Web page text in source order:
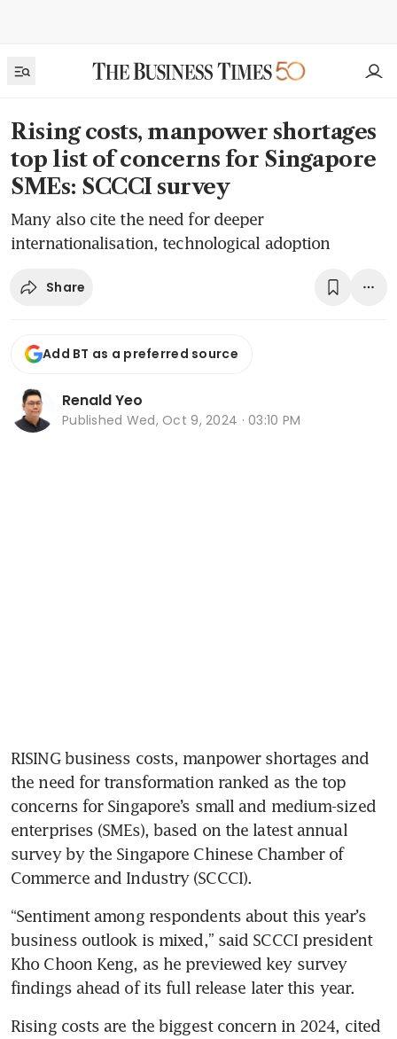
Rising costs, manpower shortages
top list of concerns for Singapore
SMEs: SCCCI survey
Many also cite the need for deeper
internationalisation, technological adoption
Share
Add BT as a preferred source
Renald Yeo
Published Wed, Oct 9, 2024 · 03:10 PM
RISING business costs, manpower shortages and
the need for transformation ranked as the top
concerns for Singapore’s small and medium-sized
enterprises (SMEs), based on the latest annual
survey by the Singapore Chinese Chamber of
Commerce and Industry (SCCCI).
“Sentiment among respondents about this year’s
business outlook is mixed,” said SCCCI president
Kho Choon Keng, as he previewed key survey
findings ahead of its full release later this year.
Rising costs are the biggest concern in 2024, cited